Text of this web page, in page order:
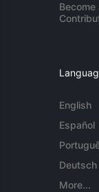
Become
English
Español
Deutsch
More...